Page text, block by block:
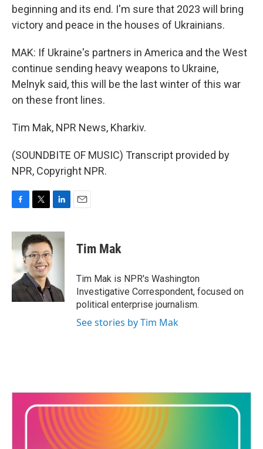
beginning and its end. I'm sure that 2023 will bring
victory and peace in the houses of Ukrainians.
MAK: If Ukraine's partners in America and the West
continue sending heavy weapons to Ukraine,
Melnyk said, this will be the last winter of this war
on these front lines.
Tim Mak, NPR News, Kharkiv.
(SOUNDBITE OF MUSIC) Transcript provided by
NPR, Copyright NPR.
c
b
o
o
k
i
t
t
e
r
n
k
e
n
Tim Mak
Tim Mak is NPR's Washington
Investigative Correspondent, focused on
political enterprise journalism.
See stories by Tim Mak